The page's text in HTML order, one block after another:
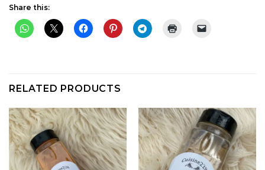
Share this:
RELATED PRODUCTS